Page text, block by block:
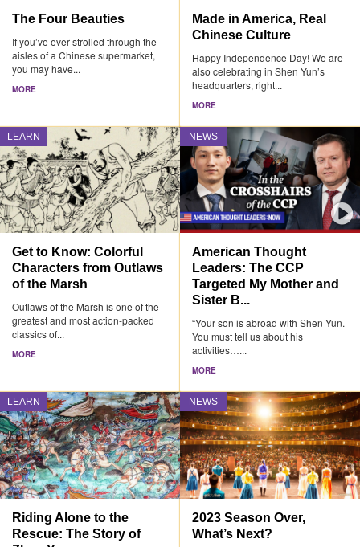
The Four Beauties
If you’ve ever strolled through the
aisles of a Chinese supermarket,
you may have...
MORE
Made in America, Real
Chinese Culture
Happy Independence Day! We are
also celebrating in Shen Yun’s
headquarters, right...
MORE
LEARN
Get to Know: Colorful
Characters from Outlaws
of the Marsh
Outlaws of the Marsh is one of the
greatest and most action-packed
classics of...
MORE
NEWS
American Thought
Leaders: The CCP
Targeted My Mother and
Sister B...
“Your son is abroad with Shen Yun.
You must tell us about his
activities…...
MORE
LEARN
Riding Alone to the
Rescue: The Story of
NEWS
2023 Season Over,
What’s Next?